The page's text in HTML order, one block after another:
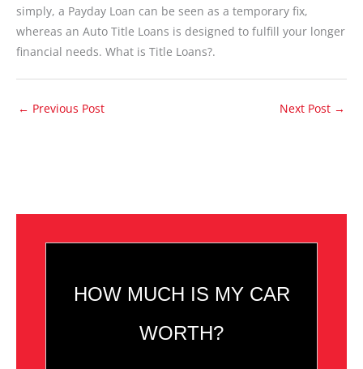
simply, a Payday Loan can be seen as a temporary fix,
whereas an Auto Title Loans is designed to fulfill your longer
financial needs. What is Title Loans?.
← Previous Post Next Post →
HOW MUCH IS MY CAR
WORTH?